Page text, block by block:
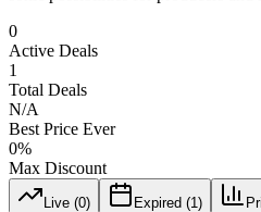
0
Active Deals
1
Total Deals
N/A
Best Price Ever
0%
Max Discount
Live (0) Expired (1 )